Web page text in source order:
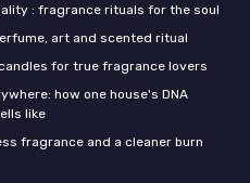
: fragrance rituals for the soul
art and scented ritual
for true fragrance lovers
how one house's DNA
like
fragrance and a cleaner burn